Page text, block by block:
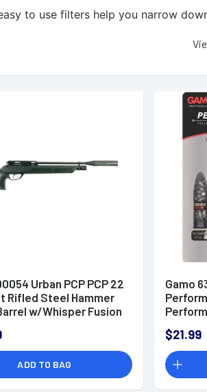
to use filters help you narrow
Urban PCP PCP 22
Rifled Steel Hammer
w/Whisper Fusion
ADD TO BAG
Gamo
$21.99